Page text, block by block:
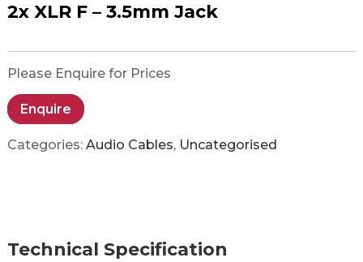
2x XLR F – 3.5mm Jack
Please Enquire for Prices
Enquire
Categories: Audio Cables, Uncategorised
Technical Specification